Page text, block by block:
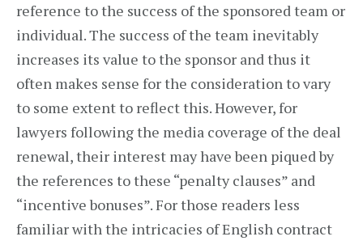
reference to the success of the sponsored team or
individual. The success of the team inevitably
increases its value to the sponsor and thus it
often makes sense for the consideration to vary
to some extent to reflect this. However, for
lawyers following the media coverage of the deal
renewal, their interest may have been piqued by
the references to these “penalty clauses” and
“incentive bonuses”. For those readers less
familiar with the intricacies of English contract